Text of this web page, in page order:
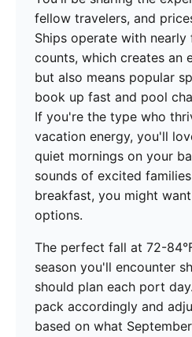
fellow travelers, and
Ships operate with nearly
counts, which creates an
but also means popular
book up fast and pool
If you're the type who
vacation energy, you'll
quiet mornings on your
sounds of excited
breakfast, you might
options.
The perfect fall at 72-
season you'll encounter
should plan each port
pack accordingly and
based on what